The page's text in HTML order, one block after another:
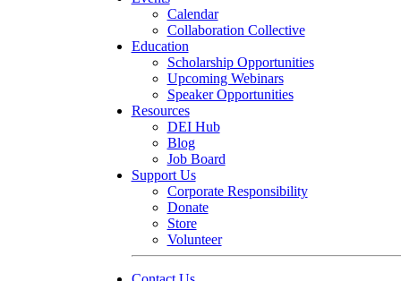
Calendar
Collaboration Collective
Education
Scholarship Opportunities
Upcoming Webinars
Speaker Opportunities
Resources
DEI Hub
Blog
Job Board
Support Us
Corporate Responsibility
Donate
Store
Volunteer